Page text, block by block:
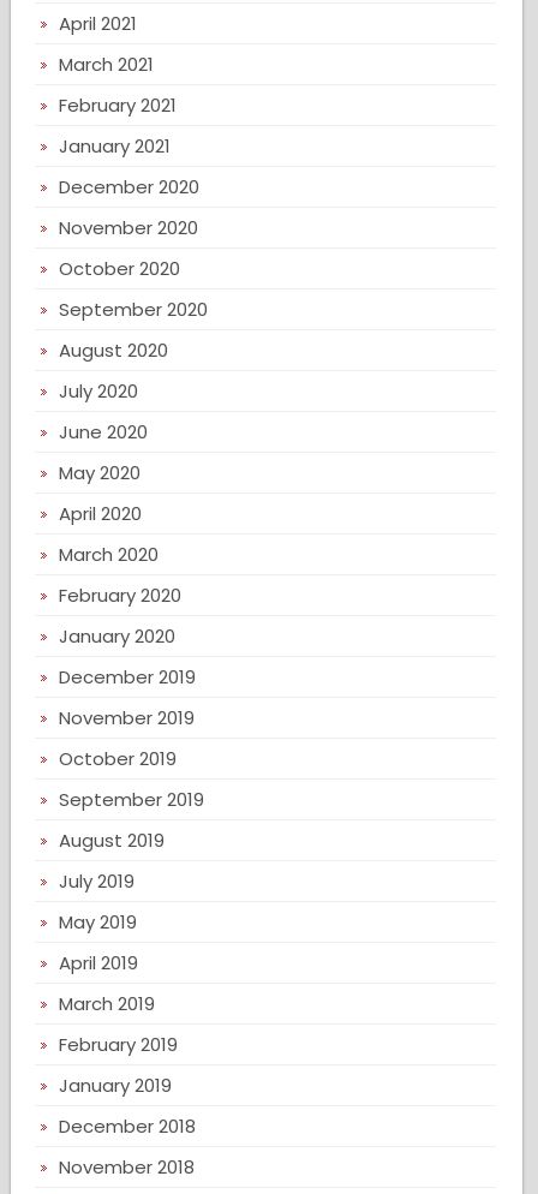
April 2021
March 2021
February 2021
January 2021
December 2020
November 2020
October 2020
September 2020
August 2020
July 2020
June 2020
May 2020
April 2020
March 2020
February 2020
January 2020
December 2019
November 2019
October 2019
September 2019
August 2019
July 2019
May 2019
April 2019
March 2019
February 2019
January 2019
December 2018
November 2018